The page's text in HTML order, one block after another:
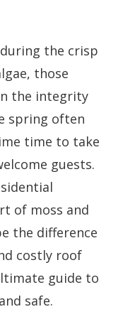
the crisp
those
the integrity
spring often
time to take
guests.
of moss and
the difference
costly roof
guide to
safe.